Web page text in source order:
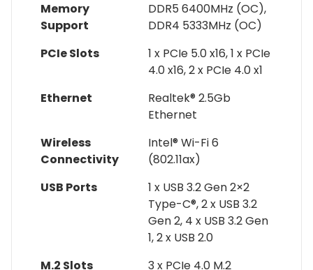
Memory
Support
DDR5 6400MHz (OC),
DDR4 5333MHz (OC)
PCIe Slots
1 x PCIe 5.0 x16, 1 x PCIe
4.0 x16, 2 x PCIe 4.0 x1
Ethernet
Realtek® 2.5Gb
Ethernet
Wireless
Connectivity
Intel® Wi-Fi 6
(802.11ax)
USB Ports
1 x USB 3.2 Gen 2×2
Type-C®, 2 x USB 3.2
Gen 2, 4 x USB 3.2 Gen
1, 2 x USB 2.0
M.2 Slots
3 x PCIe 4.0 M.2